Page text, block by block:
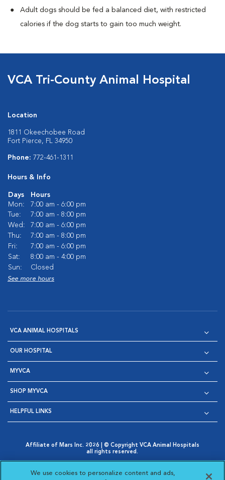
Adult dogs should be fed a balanced diet, with restricted
calories if the dog starts to gain too much weight.
VCA Tri-County Animal Hospital
Location
1811 Okeechobee Road
Fort Pierce, FL 34950
Phone: 772-461-1311
Hours & Info
Days
Hours
Mon:
7:00 am - 6:00 pm
Tue:
7:00 am - 8:00 pm
Wed:
7:00 am - 6:00 pm
Thu:
7:00 am - 8:00 pm
Fri:
7:00 am - 6:00 pm
Sat:
8:00 am - 4:00 pm
Sun:
Closed
See more hours
VCA ANIMAL HOSPITALS
OUR HOSPITAL
MYVCA
SHOP MYVCA
HELPFUL LINKS
Affiliate of Mars Inc. 2026 | © Copyright VCA Animal Hospitals
all rights reserved.
Opens in New Window
AdChoices
Opens in New Window
Cookie Notice
Opens in New Window
Cookies Settings
Your Privacy Choices
We use cookies to personalize content and ads,